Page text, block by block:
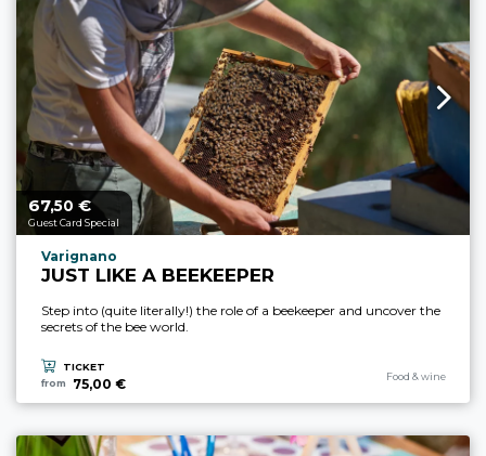
aria.price_from_prefix
67,50 €
Guest Card Special
aria.experience_location_prefix
Varignano
JUST LIKE A BEEKEEPER
Step into (quite literally!) the role of a beekeeper and uncover the
secrets of the bee world.
TICKET
from
75,00 € Food & wine